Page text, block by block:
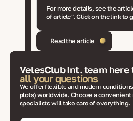
For more details, see the
of article". Click on the link to
Read the article
VelesClub Int. team here
all your questions
We offer flexible and modern
plots) worldwide. Choose a convenient
specialists will take care of everything.